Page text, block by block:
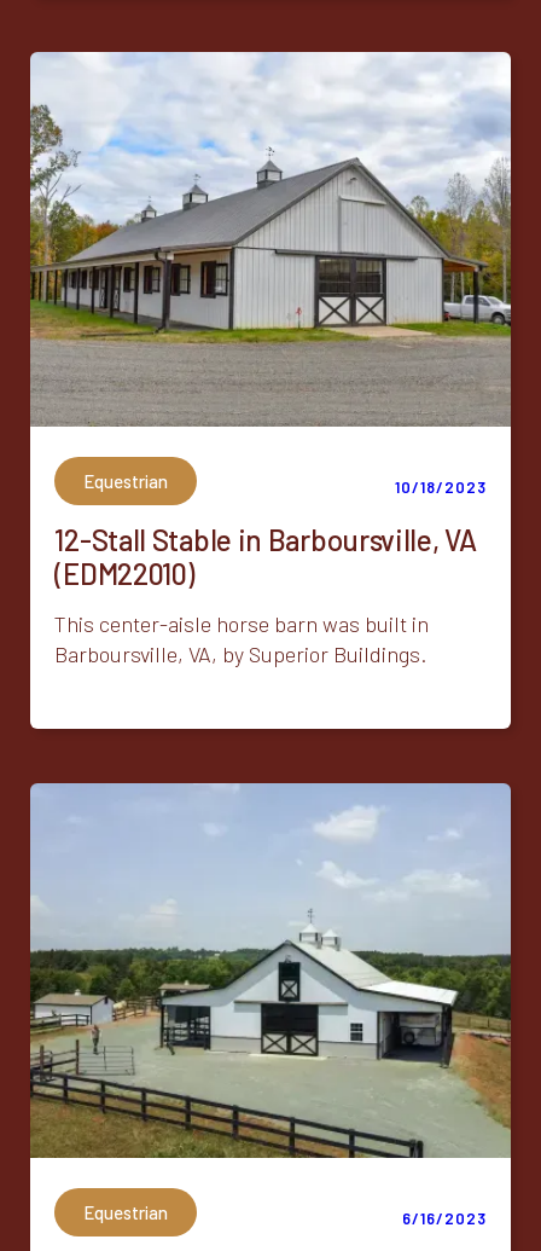
Equestrian 10/18/2023
12-Stall Stable in Barboursville, VA
(EDM22010)
This center-aisle horse barn was built in
Barboursville, VA, by Superior Buildings.
Equestrian 6/16/2023